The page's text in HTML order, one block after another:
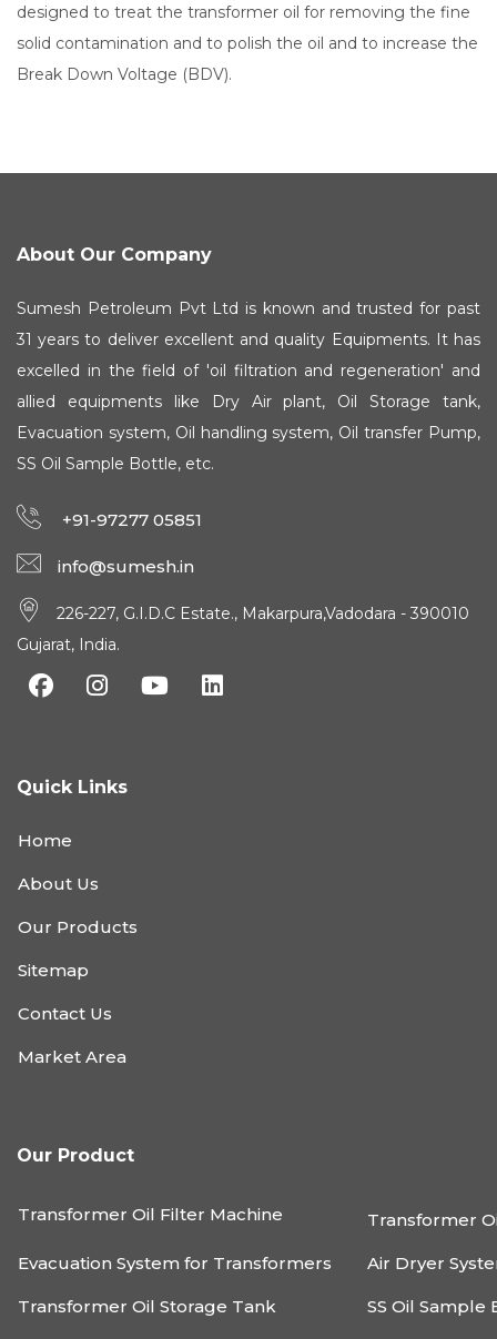
designed to treat the transformer oil for removing the fine
solid contamination and to polish the oil and to increase the
Break Down Voltage (BDV).
About Our Company
Sumesh Petroleum Pvt Ltd is known and trusted for past
31 years to deliver excellent and quality Equipments. It has
excelled in the field of 'oil filtration and regeneration' and
allied equipments like Dry Air plant, Oil Storage tank,
Evacuation system, Oil handling system, Oil transfer Pump,
SS Oil Sample Bottle, etc.
+91-97277 05851
info@sumesh.in
226-227, G.I.D.C Estate., Makarpura,Vadodara - 390010
Gujarat, India.
Quick Links
Home
About Us
Our Products
Sitemap
Contact Us
Market Area
Our Product
Transformer Oil Filter Machine Transformer
Evacuation System for Transformers Air Dryer
Transformer Oil Storage Tank SS Oil Sample